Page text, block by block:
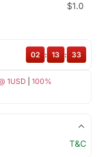
$1.0
1USD
100%
02 : 13 : 32
T&C